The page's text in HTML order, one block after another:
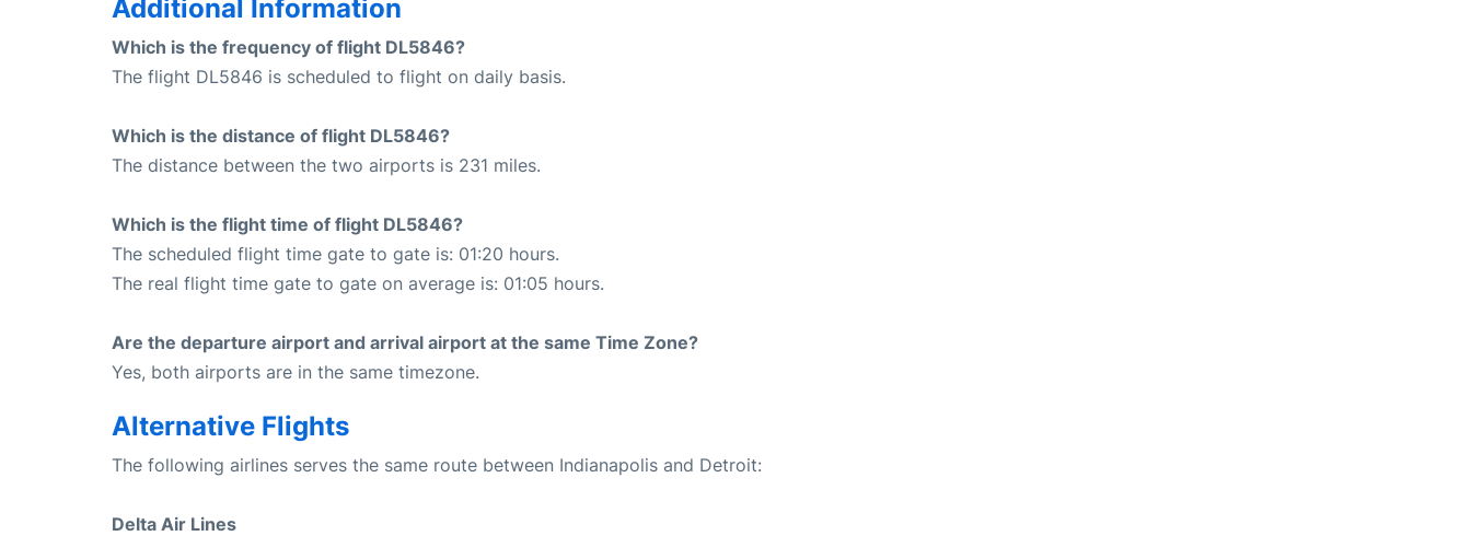
Additional Information
Which is the frequency of flight DL5846?
The flight DL5846 is scheduled to flight on daily basis.
Which is the distance of flight DL5846?
The distance between the two airports is 231 miles.
Which is the flight time of flight DL5846?
The scheduled flight time gate to gate is: 01:20 hours.
The real flight time gate to gate on average is: 01:05 hours.
Are the departure airport and arrival airport at the same Time Zone?
Yes, both airports are in the same timezone.
Alternative Flights
The following airlines serves the same route between Indianapolis and Detroit:
Delta Air Lines